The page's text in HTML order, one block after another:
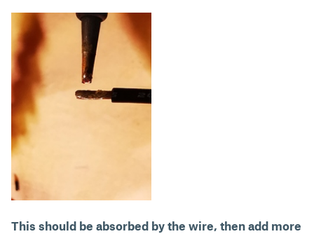
This should be absorbed by the wire, then add more